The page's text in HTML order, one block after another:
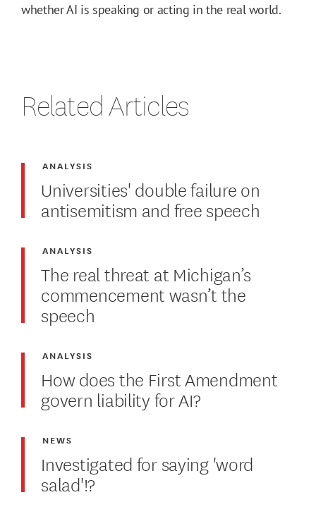
whether AI is speaking or acting in the real world.
Related Articles
Universities' double failure on
antisemitism and free speech
ANALYSIS
The real threat at Michigan’s
commencement wasn’t the
speech
ANALYSIS
How does the First Amendment
govern liability for AI?
ANALYSIS
Investigated for saying 'word
salad'!?
NEWS